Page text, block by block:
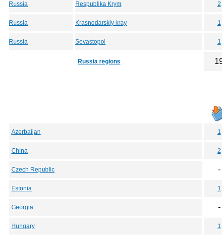
Russia Respublika Krym 2
Russia Krasnodarskiy kray 1
Russia Sevastopol 1
Russia regions
Azerbaijan 1
China 2
Czech Republic -
Estonia 1
Georgia -
Hungary 1